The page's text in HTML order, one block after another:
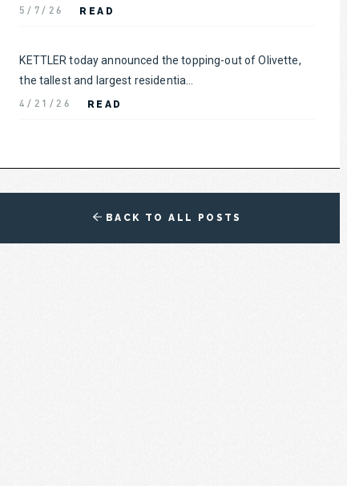
5/7/26 READ
KETTLER today announced the topping-out of Olivette,
the tallest and largest residentia...
4/21/26 READ
BACK TO ALL POSTS